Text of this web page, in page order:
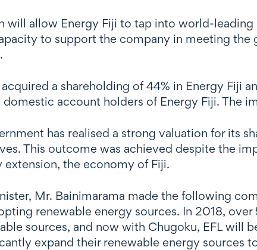
will allow Energy Fiji to tap into world-
to support the company in meeting
a shareholding of 44% in Energy Fiji
domestic account holders of Energy Fiji. The
has realised a strong valuation for its
This outcome was achieved despite the
extension, the economy of Fiji.
Mr. Bainimarama made the following
renewable energy sources. In 2018,
sources, and now with Chugoku, EFL will
expand their renewable energy sources